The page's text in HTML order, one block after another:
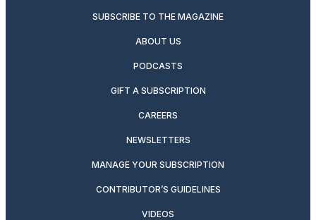
SUBSCRIBE TO THE MAGAZINE
ABOUT US
PODCASTS
GIFT A SUBSCRIPTION
CAREERS
NEWSLETTERS
MANAGE YOUR SUBSCRIPTION
CONTRIBUTOR’S GUIDELINES
VIDEOS